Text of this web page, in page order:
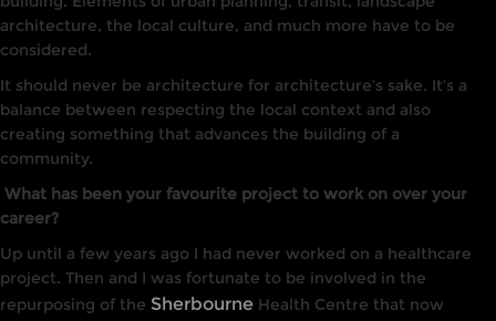
architecture, the local culture, and much more have to be
considered.
It should never be architecture for architecture’s sake. It’s a
balance between respecting the local context and also
creating something that advances the building of a
community.
What has been your favourite project to work on over your
career?
Up until a few years ago I had never worked on a healthcare
project. Then and I was fortunate to be involved in the
repurposing of the Sherbourne Health Centre that now